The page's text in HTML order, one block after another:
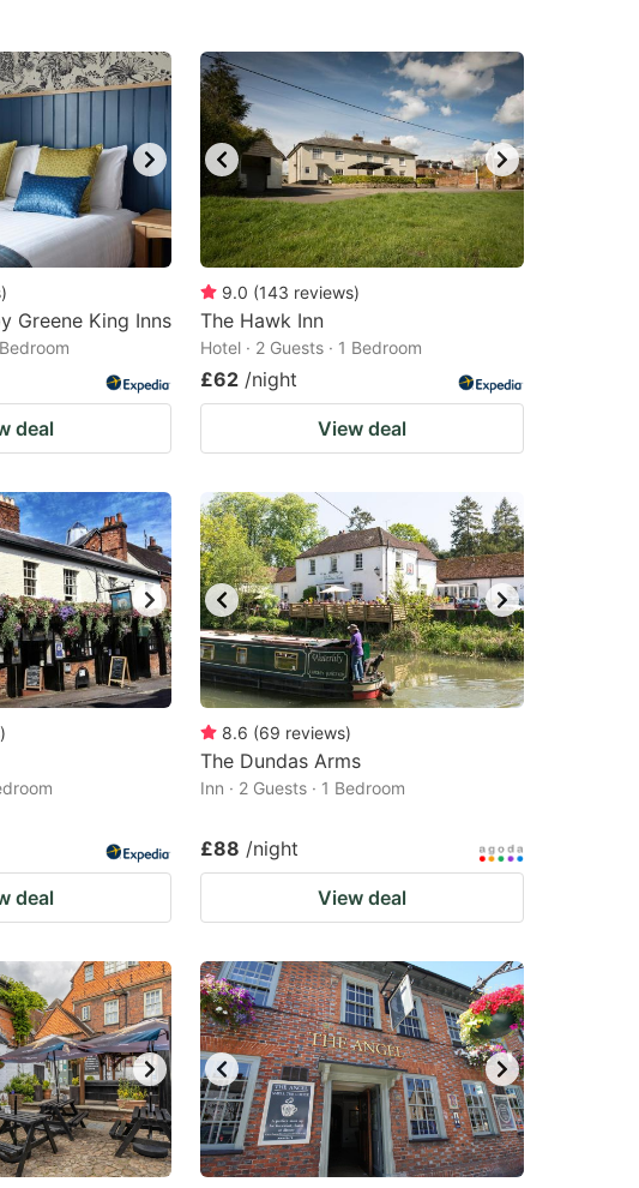
)
Greene King Inns
deal
9.0 (143 reviews)
The Hawk Inn
Hotel · 2 Guests · 1 Bedroom
£62 /night
View deal
)
deal
8.6 (69 reviews)
The Dundas Arms
Inn · 2 Guests · 1 Bedroom
£88 /night
View deal